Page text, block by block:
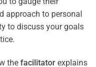
approach to personal
to discuss your goals
the facilitator explains